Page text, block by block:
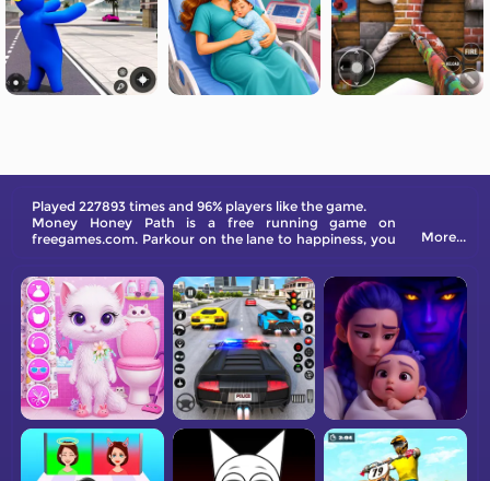
Played 227893 times and 96% players like the game.
Money Honey Path is a free running game on
freegames.com. Parkour on the lane to happiness, you
More...